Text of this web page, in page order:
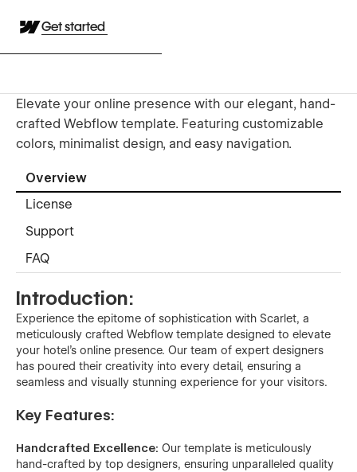
Get started
Elevate your online presence with our elegant, hand-
crafted Webflow template. Featuring customizable
colors, minimalist design, and easy navigation.
Overview
License
Support
FAQ
Introduction:
Experience the epitome of sophistication with Scarlet, a
meticulously crafted Webflow template designed to elevate
your hotel's online presence. Our team of expert designers
has poured their creativity into every detail, ensuring a
seamless and visually stunning experience for your visitors.
Key Features:
Handcrafted Excellence: Our template is meticulously
hand-crafted by top designers, ensuring unparalleled quality